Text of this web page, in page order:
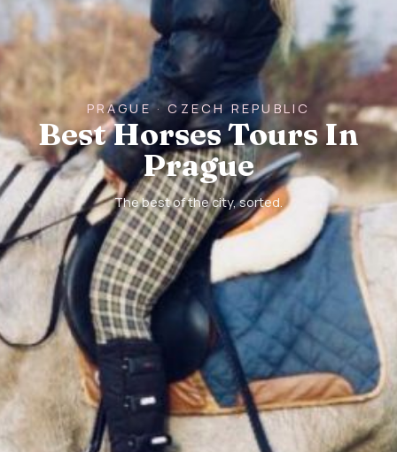
PRAGUE · CZECH REPUBLIC
Best Horses Tours In
Prague
The best of the city, sorted.